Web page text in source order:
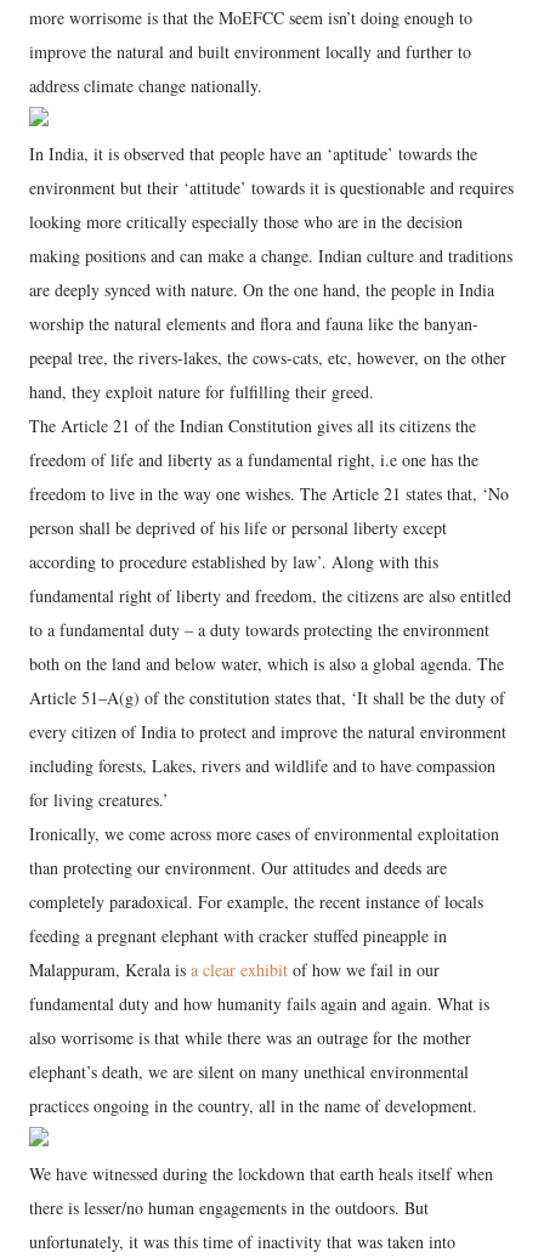
more worrisome is that the MoEFCC seem isn’t doing enough to
improve the natural and built environment locally and further to
address climate change nationally.
In India, it is observed that people have an ‘aptitude’ towards the
environment but their ‘attitude’ towards it is questionable and requires
looking more critically especially those who are in the decision
making positions and can make a change. Indian culture and traditions
are deeply synced with nature. On the one hand, the people in India
worship the natural elements and flora and fauna like the banyan-
peepal tree, the rivers-lakes, the cows-cats, etc, however, on the other
hand, they exploit nature for fulfilling their greed.
The Article 21 of the Indian Constitution gives all its citizens the
freedom of life and liberty as a fundamental right, i.e one has the
freedom to live in the way one wishes. The Article 21 states that, ‘No
person shall be deprived of his life or personal liberty except
according to procedure established by law’. Along with this
fundamental right of liberty and freedom, the citizens are also entitled
to a fundamental duty – a duty towards protecting the environment
both on the land and below water, which is also a global agenda. The
Article 51–A(g) of the constitution states that, ‘It shall be the duty of
every citizen of India to protect and improve the natural environment
including forests, Lakes, rivers and wildlife and to have compassion
for living creatures.’
Ironically, we come across more cases of environmental exploitation
than protecting our environment. Our attitudes and deeds are
completely paradoxical. For example, the recent instance of locals
feeding a pregnant elephant with cracker stuffed pineapple in
Malappuram, Kerala is a clear exhibit of how we fail in our
fundamental duty and how humanity fails again and again. What is
also worrisome is that while there was an outrage for the mother
elephant’s death, we are silent on many unethical environmental
practices ongoing in the country, all in the name of development.
We have witnessed during the lockdown that earth heals itself when
there is lesser/no human engagements in the outdoors. But
unfortunately, it was this time of inactivity that was taken into